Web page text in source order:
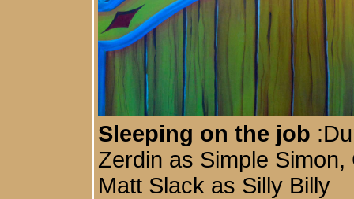
Sleeping on the job
Zerdin as Simple
Matt Slack as Silly Billy